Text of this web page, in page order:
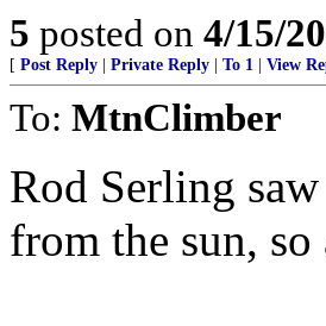
5 posted on 4/15/
[ Post Reply Private Reply To 1 View
To: MtnClimber
Rod Serling
from the sun, so